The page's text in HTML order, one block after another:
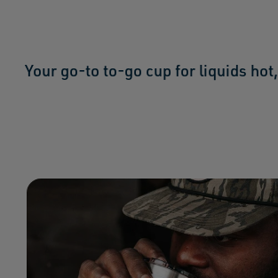
Your go-to to-go cup for liquids